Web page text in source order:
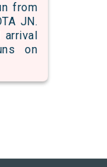
from
JN.
on